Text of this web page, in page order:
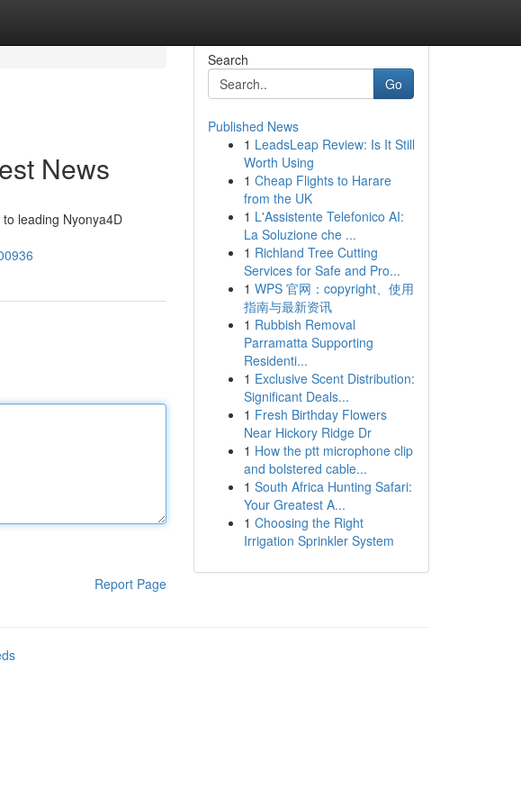
News
leading Nyonya4D
Report Page
Search
Go
Published News
1 LeadsLeap Review: Is It Still
Worth Using
1 Cheap Flights to Harare
from the UK
1 L'Assistente Telefonico AI:
La Soluzione che ...
1 Richland Tree Cutting
Services for Safe and Pro...
1 WPS 官网：copyright、使用
指南与最新资讯
1 Rubbish Removal
Parramatta Supporting
Residenti...
1 Exclusive Scent Distribution:
Significant Deals...
1 Fresh Birthday Flowers
Near Hickory Ridge Dr
1 How the ptt microphone clip
and bolstered cable...
1 South Africa Hunting Safari:
Your Greatest A...
1 Choosing the Right
Irrigation Sprinkler System